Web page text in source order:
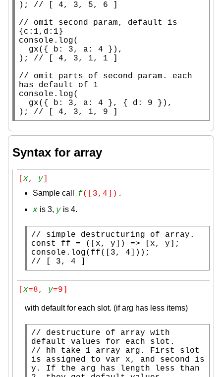
); //
// omit second param, default is
console.log(
); //
// omit parts of second param. each
console.log(
); //
Syntax for array
[x, y]
Sample call f([3,4]) .
x is 3, y is 4.
//
const
ff = ([ x, y]) => [ x
console.log( ff
//
[ 3, 4 ]
[x=8, y=9]
with default for each slot. (if arg has less items)
// destructure of array with
// hh take 1 array arg. First slot
is assigned to var x, and second is
y. If the arg has length less than